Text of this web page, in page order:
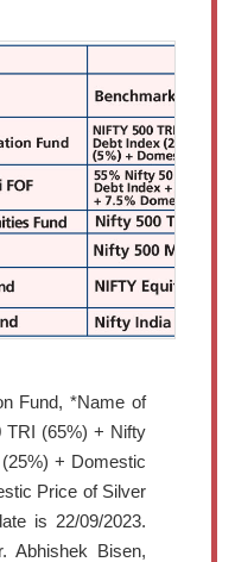
Fund, *Name of
TRI (65%) + Nifty
+ Domestic
Price of Silver
is 22/09/2023.
Abhishek Bisen,